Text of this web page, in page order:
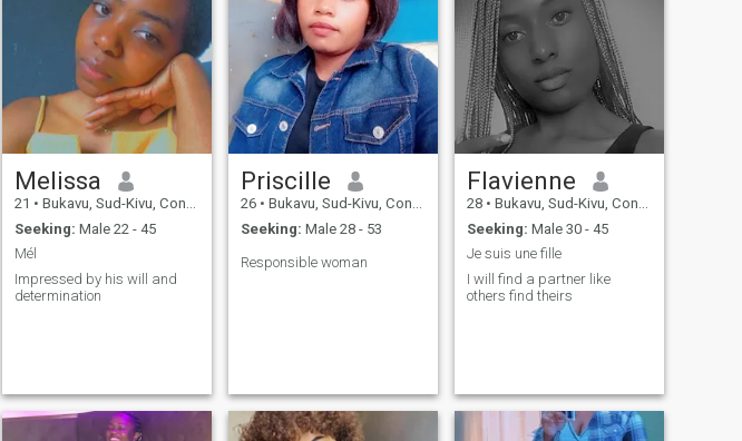
Melissa
21 • Bukavu, Sud-Kivu, Congo, Dem. Rep
Seeking: Male 22 - 45
Mél
Impressed by his will and
determination
Priscille
26 • Bukavu, Sud-Kivu, Congo, Dem. Rep
Seeking: Male 28 - 53
Responsible woman
Flavienne
28 • Bukavu, Sud-Kivu, Congo, Dem. Rep
Seeking: Male 30 - 45
Je suis une fille
I will find a partner like
others find theirs